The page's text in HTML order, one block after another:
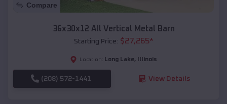
Compare
36x30x12 All Vertical Metal Barn
Starting Price: $27,265*
Location: Long Lake, Illinois
(208) 572-1441 View Details